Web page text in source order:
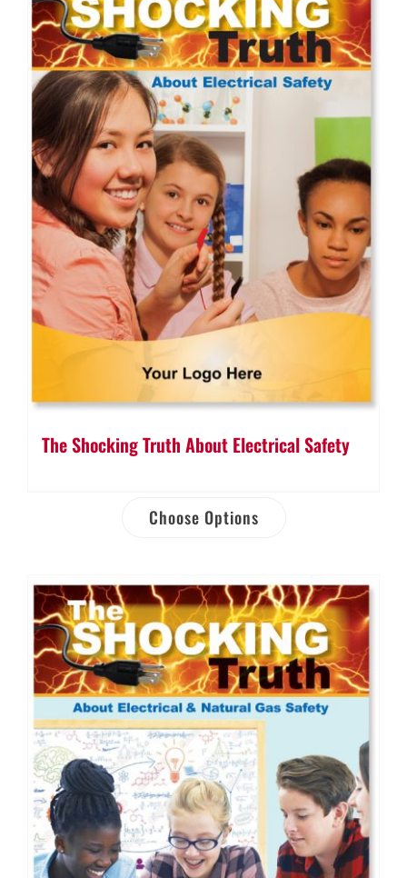
The Shocking Truth About Electrical Safety
Choose Options